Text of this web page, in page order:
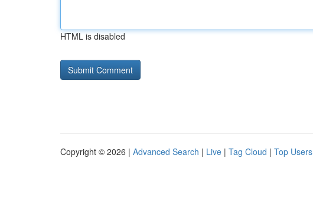
HTML is disabled
Copyright © 2026 | Advanced Search | Live | Tag Cloud | Top Users